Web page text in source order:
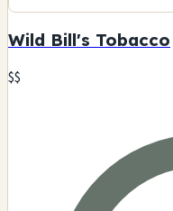
Wild Bill's Tobacco
$$